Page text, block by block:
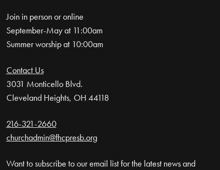
Join in person or online
September-May at 11:00am
Summer worship at 10:00am
Contact Us
3031 Monticello Blvd.
Cleveland Heights, OH 44118
216-321-2660
churchadmin@fhcpresb.org
Want to subscribe to our email list for the latest news and